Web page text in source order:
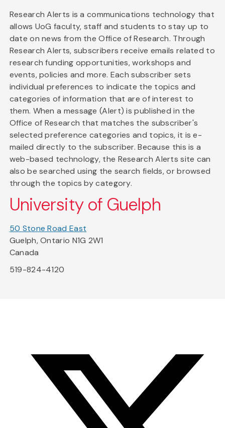
Research Alerts is a communications technology that
allows UoG faculty, staff and students to stay up to
date on news from the Office of Research. Through
Research Alerts, subscribers receive emails related to
research funding opportunities, workshops and
events, policies and more. Each subscriber sets
individual preferences to indicate the topics and
categories of information that are of interest to
them. When a message (Alert) is published in the
Office of Research that matches the subscriber's
selected preference categories and topics, it is e-
mailed directly to the subscriber. Because this is a
web-based technology, the Research Alerts site can
also be searched using the search fields, or browsed
through the topics by category.
University of Guelph
50 Stone Road East
Guelph, Ontario N1G 2W1
Canada
519-824-4120